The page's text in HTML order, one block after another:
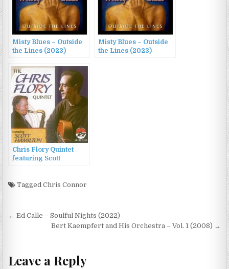
Misty Blues – Outside
the Lines (2023)
Misty Blues – Outside
the Lines (2023)
Chris Flory Quintet
featuring Scott
TaggedChris Connor
Post
navigation
← Ed Calle – Soulful Nights (2022)
Bert Kaempfert and His Orchestra – Vol. 1 (2008) →
Leave a Reply